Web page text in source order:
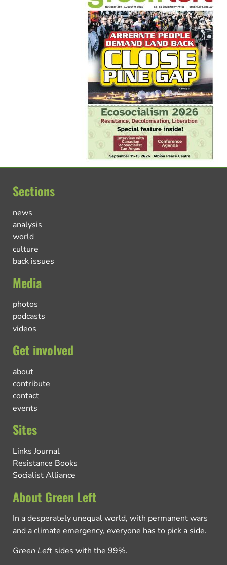
Sections
news
analysis
world
culture
back issues
Media
photos
podcasts
videos
Get involved
about
contribute
contact
events
Sites
Links Journal
Resistance Books
Socialist Alliance
About Green Left
In a desperately unequal world, with permanent wars
and a climate emergency, everyone has to pick a side.
Green Left sides with the 99%.